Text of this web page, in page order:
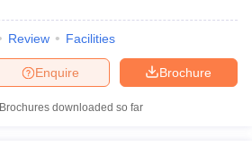
Review Facilities
Brochure
Enquire
Brochures downloaded so far